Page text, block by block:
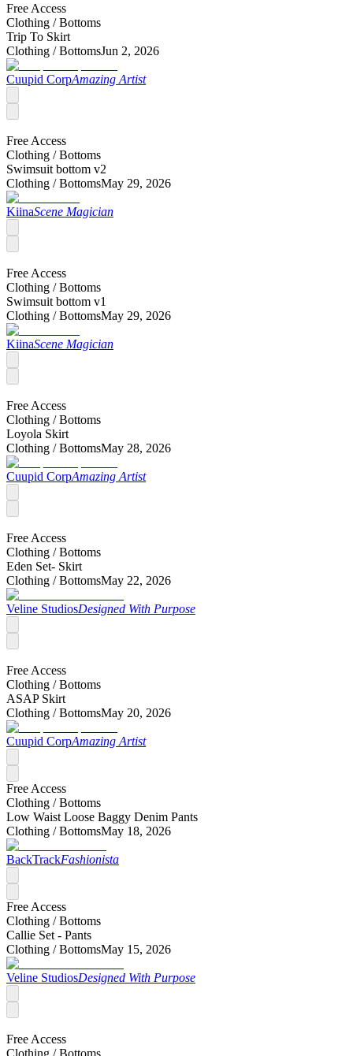
Free Access
Clothing /Bottoms
Trip To Skirt
Clothing /BottomsJun 2, 2026
Cuupid CorpAmazing Artist
Free Access
Clothing /Bottoms
Swimsuit bottom v2
Clothing /BottomsMay 29, 2026
KiinaScene Magician
Free Access
Clothing /Bottoms
Swimsuit bottom v1
Clothing /BottomsMay 29, 2026
KiinaScene Magician
Free Access
Clothing /Bottoms
Loyola Skirt
Clothing /BottomsMay 28, 2026
Cuupid CorpAmazing Artist
Free Access
Clothing /Bottoms
Eden Set- Skirt
Clothing /BottomsMay 22, 2026
Veline StudiosDesigned With Purpose
Free Access
Clothing /Bottoms
ASAP Skirt
Clothing /BottomsMay 20, 2026
Cuupid CorpAmazing Artist
Free Access
Clothing /Bottoms
Low Waist Loose Baggy Denim Pants
Clothing /BottomsMay 18, 2026
BackTrackFashionista
Free Access
Clothing /Bottoms
Callie Set - Pants
Clothing /BottomsMay 15, 2026
Veline StudiosDesigned With Purpose
Free Access